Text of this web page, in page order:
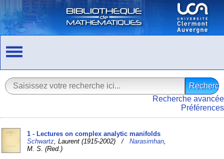
Recherche avancée
Préférences
1 - Lectures on complex analytic manifolds
Schwartz , Laurent (1915-2002) /Narasimhan
M. S. (Red.)